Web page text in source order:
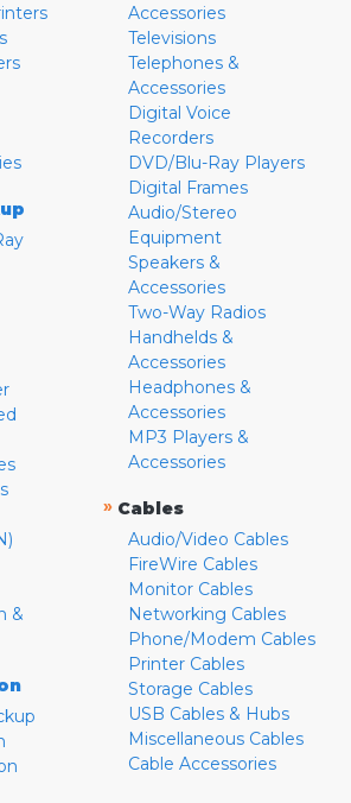
&
Accessories
Televisions
Telephones &
Accessories
Digital Voice
Recorders
DVD/Blu-Ray Players
Digital Frames
Audio/Stereo
Equipment
Speakers &
Accessories
Two-Way Radios
Handhelds &
Accessories
Headphones &
Accessories
MP3 Players &
Accessories
» Cables
Audio/Video Cables
FireWire Cables
Monitor Cables
Networking Cables
Phone/Modem Cables
Printer Cables
Storage Cables
USB Cables & Hubs
Miscellaneous Cables
Cable Accessories